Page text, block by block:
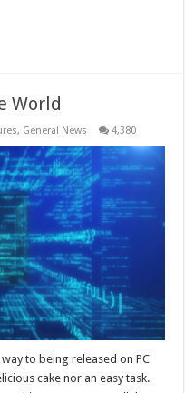
World
, General News 4,380
to being released on PC
cake nor an easy task.